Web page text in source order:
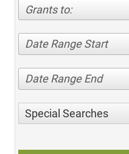
Grants to:
Date Range Start
Date Range End
Special Searches